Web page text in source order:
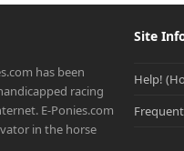
has been
racing
E-Ponies.com
in the horse
Site
Help!